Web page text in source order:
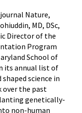
Nature,
MD, DSc,
Director of the
Program
School of
its annual list of
science in
over the past
genetically-
non-human